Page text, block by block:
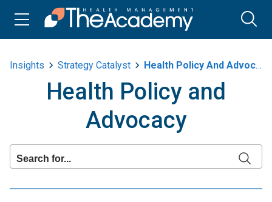
Insights Strategy Catalyst Health Policy And Advocacy
Health Policy and
Advocacy